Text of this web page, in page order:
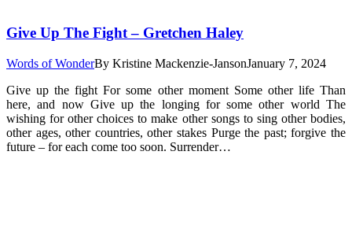
Give Up The Fight – Gretchen Haley
Words of WonderBy Kristine Mackenzie-JansonJanuary 7, 2024
Give up the fight For some other moment Some other life Than
here, and now Give up the longing for some other world The
wishing for other choices to make other songs to sing other bodies,
other ages, other countries, other stakes Purge the past; forgive the
future – for each come too soon. Surrender…